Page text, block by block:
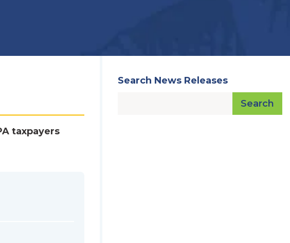
taxpayers
Search News Releases
Search